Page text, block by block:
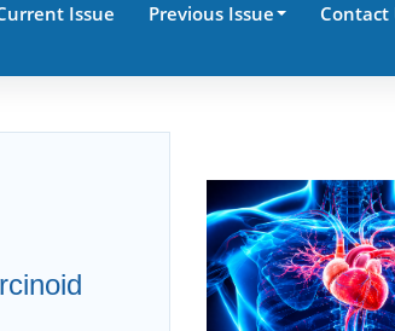
Issue Previous Issue Contact